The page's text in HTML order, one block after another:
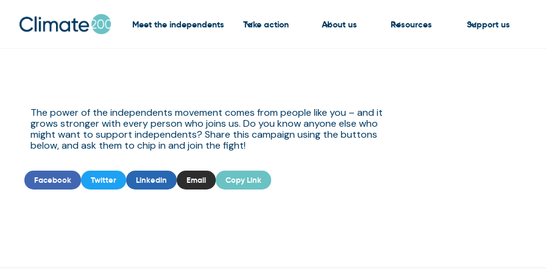
Meet the independents Take action About us Resources Support us
The power of the independents movement comes from people like you – and it
grows stronger with every person who joins us. Do you know anyone else who
might want to support independents? Share this campaign using the buttons
below, and ask them to chip in and join the fight! ‍
Facebook Twitter Linkedin Email Copy Link